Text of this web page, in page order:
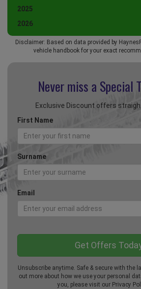
2025
2026
Disclaimer: Based on data provided by
vehicle handbook for your exact
Never miss a Special
Exclusive Discount offers
First Name
Surname
Email
Unsubscribe anytime. Safe & secure with the
out more about how we use your personal
you, please visit our Privacy